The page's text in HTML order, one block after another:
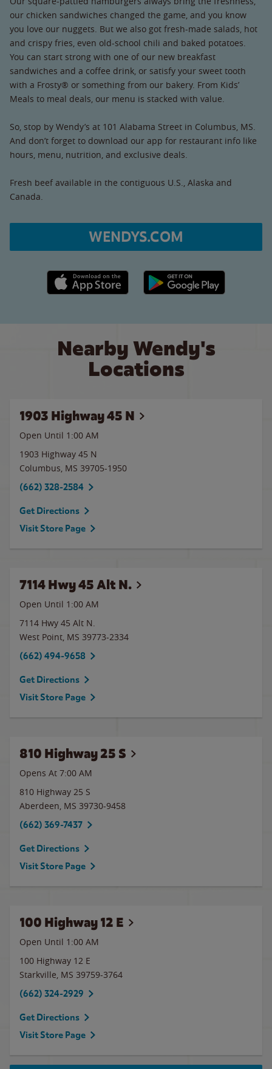
our chicken sandwiches changed the game, and you know
you love our nuggets. But we also got fresh-made salads, hot
and crispy fries, even old-school chili and baked potatoes.
You can start strong with one of our new breakfast
sandwiches and a coffee drink, or satisfy your sweet tooth
with a Frosty® or something from our bakery. From Kids’
Meals to meal deals, our menu is stacked with value.
So, stop by Wendy’s at 101 Alabama Street in Columbus, MS.
And don’t forget to download our app for restaurant info like
hours, menu, nutrition, and exclusive deals.
Fresh beef available in the contiguous U.S., Alaska and
Canada.
WENDYS.COM
Apple App Store link Google Play link
Nearby Wendy's
Locations
1903 Highway 45 N
Open Until 1:00 AM
1903 Highway 45 N
Columbus, MS 39705-1950
(662) 328-2584
Get Directions
Visit Store Page
7114 Hwy 45 Alt N.
Open Until 1:00 AM
7114 Hwy 45 Alt N.
West Point, MS 39773-2334
(662) 494-9658
Get Directions
Visit Store Page
810 Highway 25 S
Opens At 7:00 AM
810 Highway 25 S
Aberdeen, MS 39730-9458
(662) 369-7437
Get Directions
Visit Store Page
100 Highway 12 E
Open Until 1:00 AM
100 Highway 12 E
Starkville, MS 39759-3764
(662) 324-2929
Get Directions
Visit Store Page